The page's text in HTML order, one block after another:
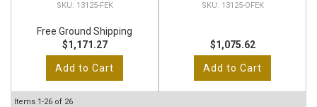
13125-FEK
Free Ground Shipping
$1,171.27
Add to Cart
13125-OFEK
$1,075.62
Add to Cart
Items 1-26 of 26